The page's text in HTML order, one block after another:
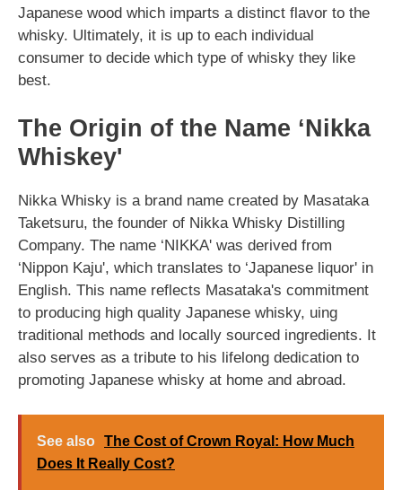
Japanese wood which imparts a distinct flavor to the
whisky. Ultimately, it is up to each individual
consumer to decide which type of whisky they like
best.
The Origin of the Name ‘Nikka
Whiskey'
Nikka Whisky is a brand name created by Masataka
Taketsuru, the founder of Nikka Whisky Distilling
Company. The name ‘NIKKA' was derived from
‘Nippon Kaju', which translates to ‘Japanese liquor' in
English. This name reflects Masataka's commitment
to producing high quality Japanese whisky, uing
traditional methods and locally sourced ingredients. It
also serves as a tribute to his lifelong dedication to
promoting Japanese whisky at home and abroad.
See also The Cost of Crown Royal: How Much
Does It Really Cost?